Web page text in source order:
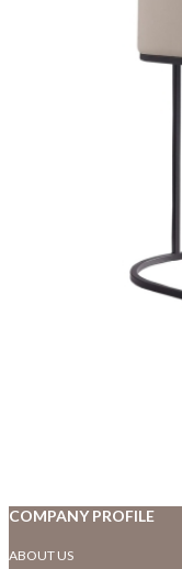
COMPANY PROFILE
ABOUT US